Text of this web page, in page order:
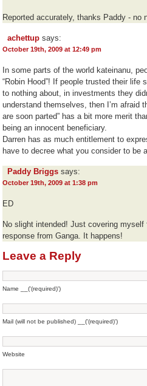
Reported accurately, thanks Paddy - no
achettup says:
October 19th, 2009 at 12:49 pm
In some parts of the world kateinanu,
“Robin Hood”! If people trusted their
to nothing about, in investments they
understand themselves, then I’m afraid
are soon parted” has a bit more merit
being an innocent beneficiary.
Darren has as much entitlement to
have to decree what you consider to be
Paddy Briggs says:
October 19th, 2009 at 1:38 pm
ED
No slight intended! Just covering myself
response from Ganga. It happens!
Leave a Reply
Name __('(required)')
Mail (will not be published) __('(required)')
Website